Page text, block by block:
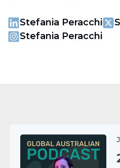
Stefania Peracchi
Stefania Peracchi